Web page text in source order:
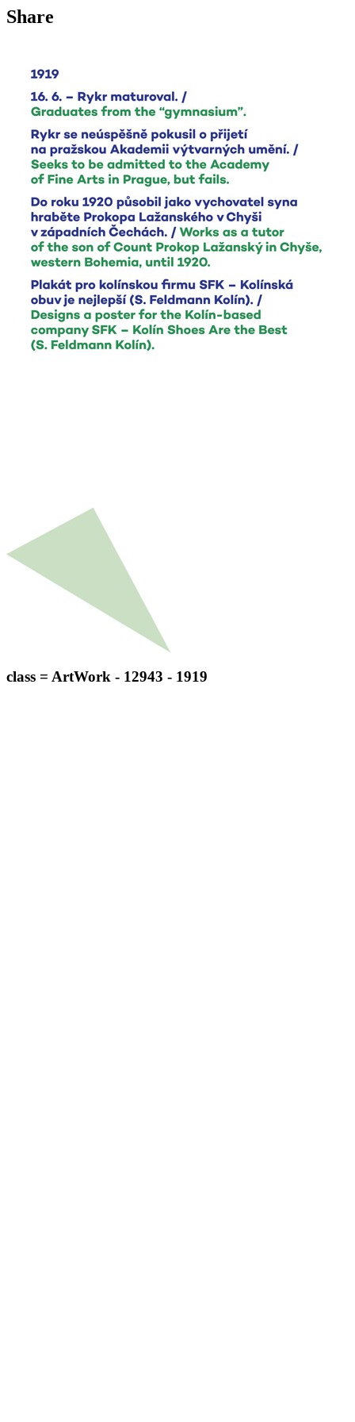
Share
class = ArtWork - 12943 - 1919